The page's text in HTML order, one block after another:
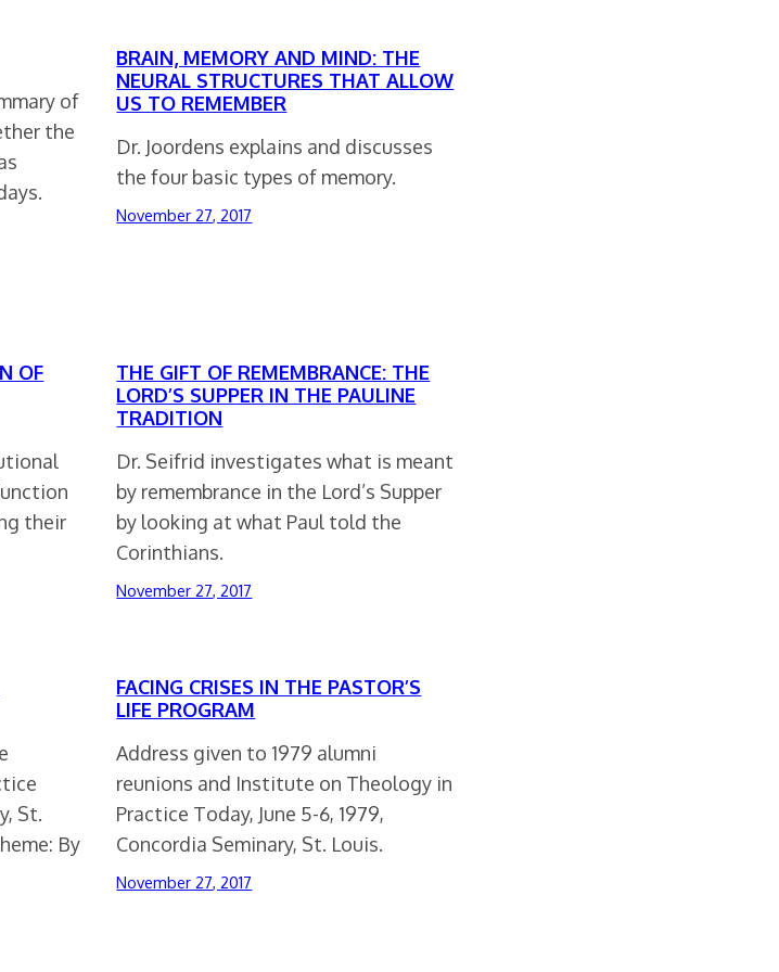
of
the
BRAIN, MEMORY AND MIND: THE
NEURAL STRUCTURES THAT ALLOW
US TO REMEMBER
Dr. Joordens explains and discusses
the four basic types of memory.
November 27, 2017
OF
their
THE GIFT OF REMEMBRANCE: THE
LORD’S SUPPER IN THE PAULINE
TRADITION
Dr. Seifrid investigates what is meant
by remembrance in the Lord’s Supper
by looking at what Paul told the
Corinthians.
November 27, 2017
St.
By
FACING CRISES IN THE PASTOR’S
LIFE PROGRAM
Address given to 1979 alumni
reunions and Institute on Theology in
Practice Today, June 5-6, 1979,
Concordia Seminary, St. Louis.
November 27, 2017